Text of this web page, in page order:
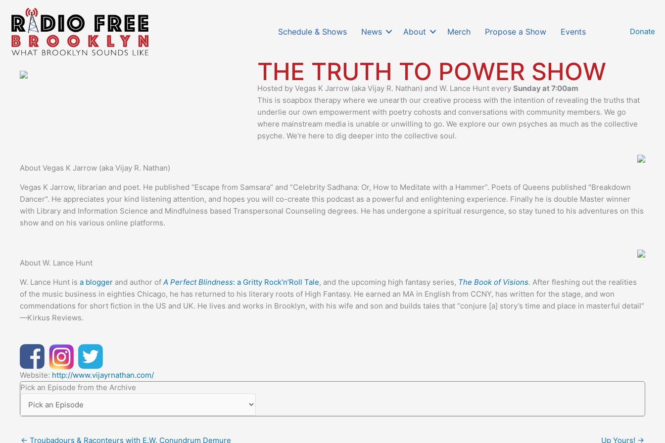
content
Schedule & Shows News About Merch Propose a Show Events Donate
THE TRUTH TO POWER SHOW
Hosted by Vegas K Jarrow (aka Vijay R. Nathan) and W. Lance Hunt every Sunday at 7:00am
This is soapbox therapy where we unearth our creative process with the intention of revealing the truths that
underlie our own empowerment with poetry cohosts and conversations with community members. We go
where mainstream media is unable or unwilling to go. We explore our own psyches as much as the collective
psyche. We're here to dig deeper into the collective soul.
About Vegas K Jarrow (aka Vijay R. Nathan)
Vegas K Jarrow, librarian and poet. He published “Escape from Samsara” and “Celebrity Sadhana: Or, How to Meditate with a Hammer”. Poets of Queens published "Breakdown
Dancer". He appreciates your kind listening attention, and hopes you will co-create this podcast as a powerful and enlightening experience. Finally he is double Master winner
with Library and Information Science and Mindfulness based Transpersonal Counseling degrees. He has undergone a spiritual resurgence, so stay tuned to his adventures on this
show and on his various online platforms.
About W. Lance Hunt
W. Lance Hunt is a blogger and author of A Perfect Blindness: a Gritty Rock’n’Roll Tale, and the upcoming high fantasy series, The Book of Visions. After fleshing out the realities
of the music business in eighties Chicago, he has returned to his literary roots of High Fantasy. He earned an MA in English from CCNY, has written for the stage, and won
commendations for short fiction in the US and UK. He lives and works in Brooklyn, with his wife and son and builds tales that “conjure [a] story’s time and place in masterful detail”
—Kirkus Reviews.
Website: http://www.vijayrnathan.com/
Pick an Episode from the Archive
← Troubadours & Raconteurs with E.W. Conundrum Demure Up Yours! →